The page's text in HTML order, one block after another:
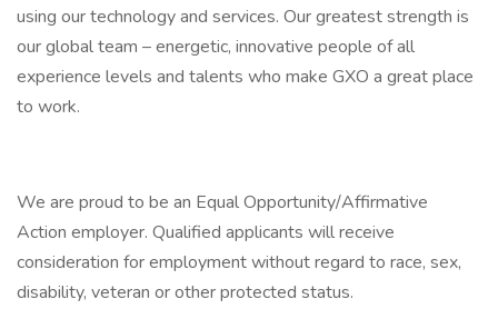
using our technology and services. Our greatest strength is
our global team – energetic, innovative people of all
experience levels and talents who make GXO a great place
to work.
We are proud to be an Equal Opportunity/Affirmative
Action employer. Qualified applicants will receive
consideration for employment without regard to race, sex,
disability, veteran or other protected status.